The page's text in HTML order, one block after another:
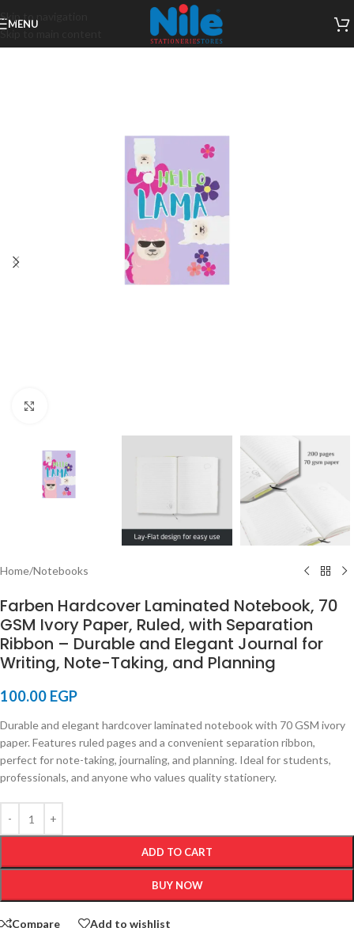
Skip to navigation
Skip to main content
MENU
Home/Notebooks
Farben Hardcover Laminated Notebook, 70
GSM Ivory Paper, Ruled, with Separation
Ribbon – Durable and Elegant Journal for
Writing, Note-Taking, and Planning
100.00 EGP
Durable and elegant hardcover laminated notebook with 70 GSM ivory
paper. Features ruled pages and a convenient separation ribbon,
perfect for note-taking, journaling, and planning. Ideal for students,
professionals, and anyone who values quality stationery.
ADD TO CART
BUY NOW
Compare Add to wishlist